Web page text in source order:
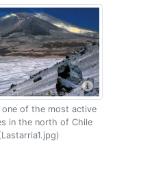
one of the most active
in the north of Chile